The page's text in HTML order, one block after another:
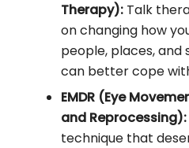
Therapy): Talk
on changing how
people, places, and
can better cope
EMDR (Eye
and Reprocessing):
technique that